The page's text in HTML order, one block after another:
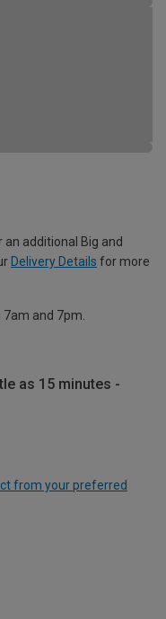
additional Big and
Delivery Details for more
7am and 7pm.
as 15 minutes -
from your preferred